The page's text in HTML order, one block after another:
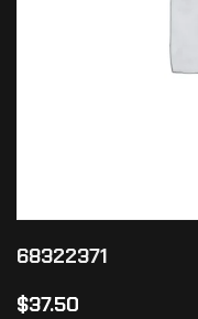
68322371
$37.50